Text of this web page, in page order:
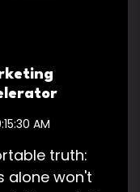
AM
truth:
alone won't